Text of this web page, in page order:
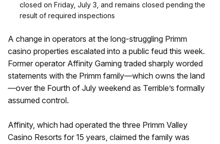
closed on Friday, July 3, and remains closed pending the
result of required inspections
A change in operators at the long-struggling Primm
casino properties escalated into a public feud this week.
Former operator Affinity Gaming traded sharply worded
statements with the Primm family—which owns the land
—over the Fourth of July weekend as Terrible’s formally
assumed control.
Affinity, which had operated the three Primm Valley
Casino Resorts for 15 years, claimed the family was